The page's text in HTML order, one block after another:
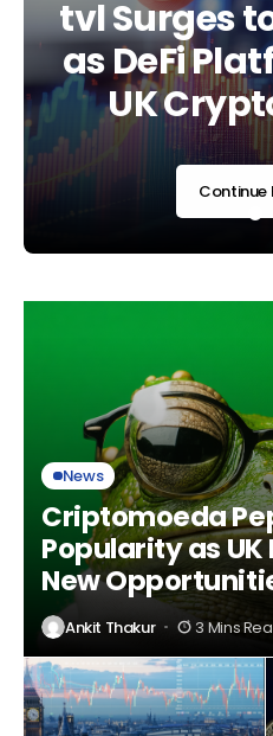
Era
Adopts
Standards
Continue Reading
tvl Surges
as DeFi
UK
Continue
News
Criptomoeda
Popularity as UK
New
Ankit Thakur 3 Mins